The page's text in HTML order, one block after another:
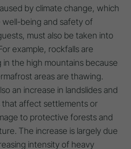
by climate change, which
being and safety of
must also be taken into
example, rockfalls are
in the high mountains because
areas are thawing.
an increase in landslides and
that affect settlements or
to protective forests and
The increase is largely due
intensity of heavy